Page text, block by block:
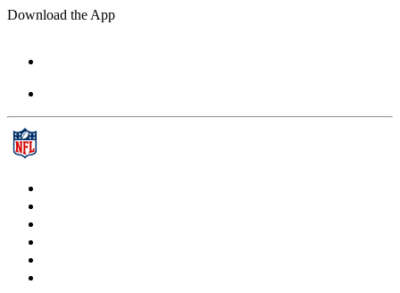
Download the App